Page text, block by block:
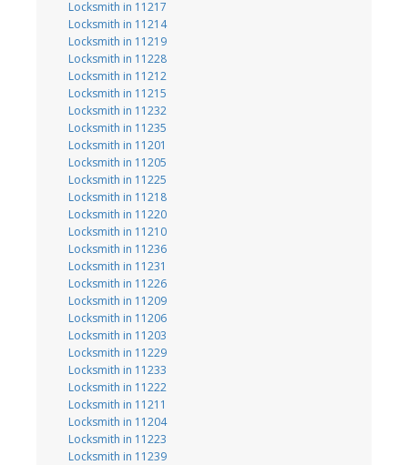
Locksmith in 11217
Locksmith in 11214
Locksmith in 11219
Locksmith in 11228
Locksmith in 11212
Locksmith in 11215
Locksmith in 11232
Locksmith in 11235
Locksmith in 11201
Locksmith in 11205
Locksmith in 11225
Locksmith in 11218
Locksmith in 11220
Locksmith in 11210
Locksmith in 11236
Locksmith in 11231
Locksmith in 11226
Locksmith in 11209
Locksmith in 11206
Locksmith in 11203
Locksmith in 11229
Locksmith in 11233
Locksmith in 11222
Locksmith in 11211
Locksmith in 11204
Locksmith in 11223
Locksmith in 11239